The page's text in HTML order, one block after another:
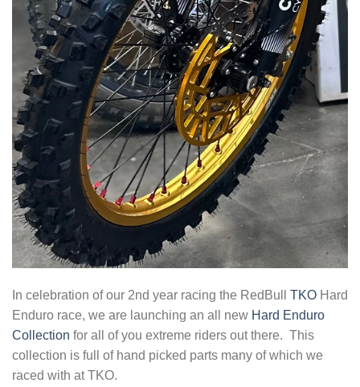
In celebration of our 2nd year racing the RedBull TKO Hard
Enduro race, we are launching an all new Hard Enduro
Collection for all of you extreme riders out there. This
collection is full of hand picked parts many of which we
raced with at TKO.